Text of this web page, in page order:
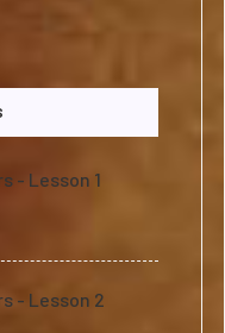
- Lesson 1
- Lesson 2